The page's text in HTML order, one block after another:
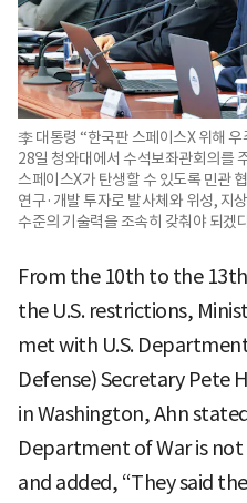
李 대통령 “한국판 스페이스X 위해
28일 청와대에서 수석보좌관회의를
스페이스X가 탄생할 수 있도록 민관
연구·개발 투자로 발사체와 위성, 지
수준의 기술력을 조속히 갖춰야 되겠
From the 10th to the
the U.S. restrictions,
met with U.S.
Defense) Secretary Pete
in Washington, Ahn
Department of War is
and added, “They said